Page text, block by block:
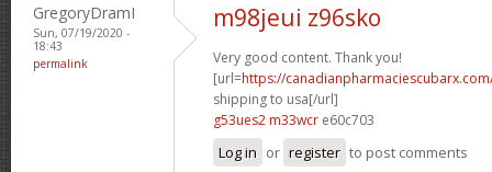
GregoryDramI
Sun, 07/19/2020 -
18:43
permalink
m98jeui z96sko
Very good content. Thank you!
[url=https://
shipping to usa[/url]
g53ues2 m33wcr e60c703
Log in or register to post comments